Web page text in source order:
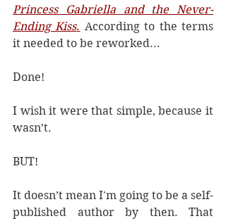
Princess Gabriella and the Never-
Ending Kiss. According to the terms
it needed to be reworked...
Done!
I wish it were that simple, because it
wasn’t.
BUT!
It doesn’t mean I'm going to be a self-
published author by then. That